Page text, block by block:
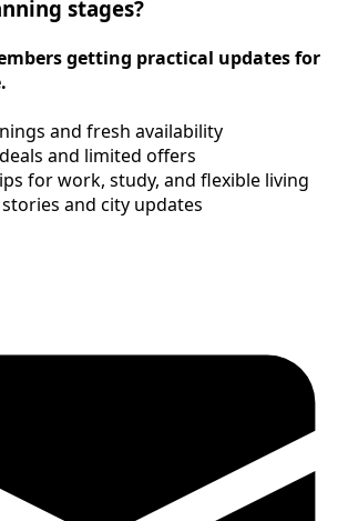
stages?
getting practical updates for
and fresh availability
and limited offers
for work, study, and flexible living
and city updates